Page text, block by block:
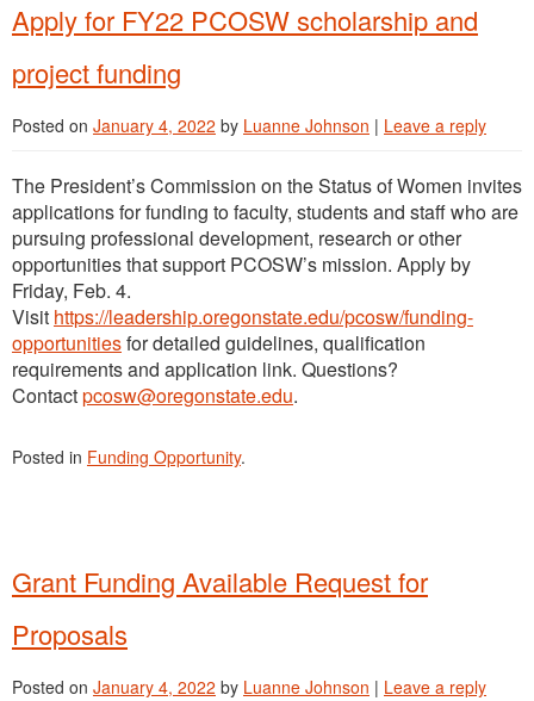
Apply for FY22 PCOSW scholarship and
project funding
Posted on January 4, 2022 by Luanne Johnson | Leave a reply
The President’s Commission on the Status of Women invites
applications for funding to faculty, students and staff who are
pursuing professional development, research or other
opportunities that support PCOSW’s mission. Apply by
Friday, Feb. 4.
Visit https://leadership.oregonstate.edu/pcosw/funding-
opportunitiesfor detailed guidelines, qualification
requirements and application link. Questions?
Contactpcosw@oregonstate.edu.
Posted in Funding Opportunity.
Grant Funding Available Request for
Proposals
Posted on January 4, 2022 by Luanne Johnson | Leave a reply